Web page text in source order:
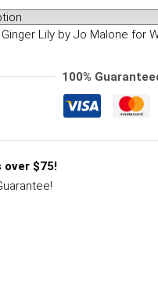
Lily by Jo Malone for
100%
over $75!